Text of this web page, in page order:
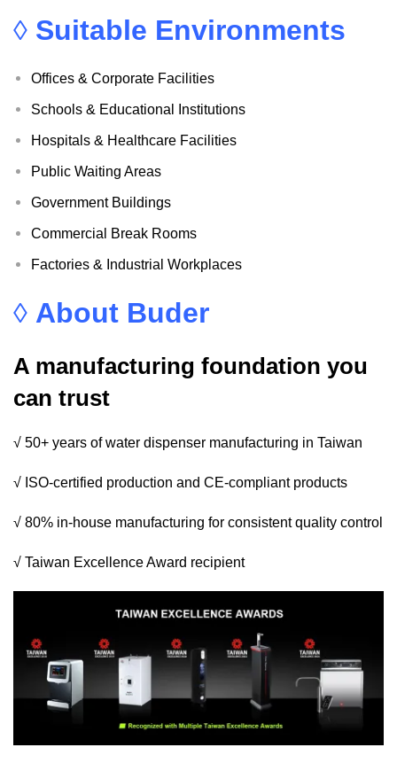
◊ Suitable Environments
Offices & Corporate Facilities
Schools & Educational Institutions
Hospitals & Healthcare Facilities
Public Waiting Areas
Government Buildings
Commercial Break Rooms
Factories & Industrial Workplaces
◊ About Buder
A manufacturing foundation you
can trust
√ 50+ years of water dispenser manufacturing in Taiwan
√ ISO-certified production and CE-compliant products
√ 80% in-house manufacturing for consistent quality control
√ Taiwan Excellence Award recipient